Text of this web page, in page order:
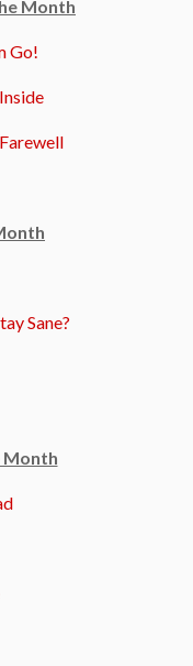
Month
Go!
Sane?
Month